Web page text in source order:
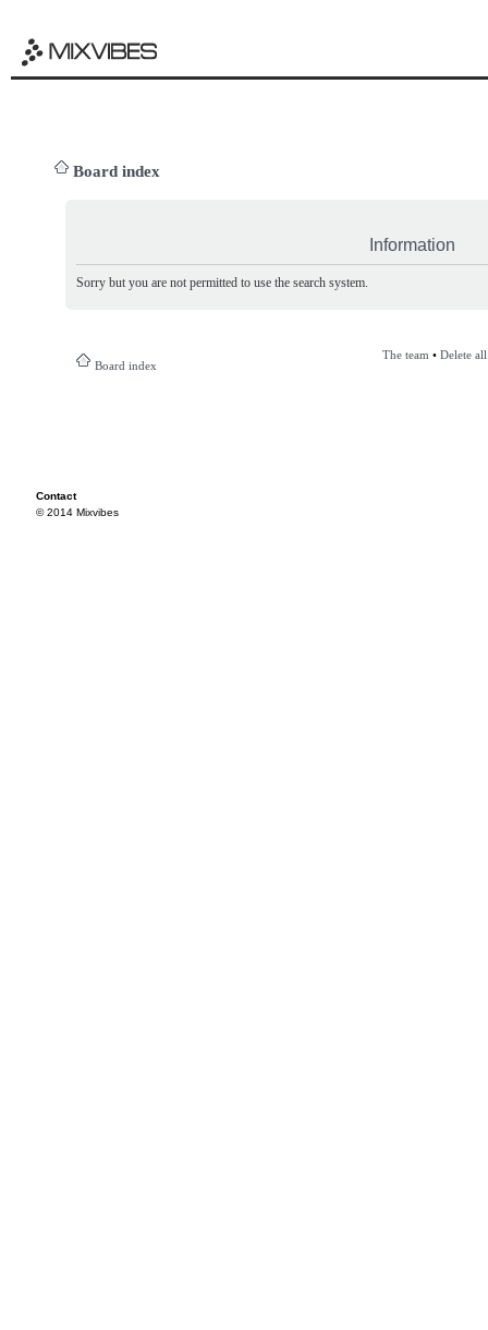
Board index
Information
Sorry but you are not permitted to use the search system.
Board index
The team • Delete
Contact
© 2014 Mixvibes